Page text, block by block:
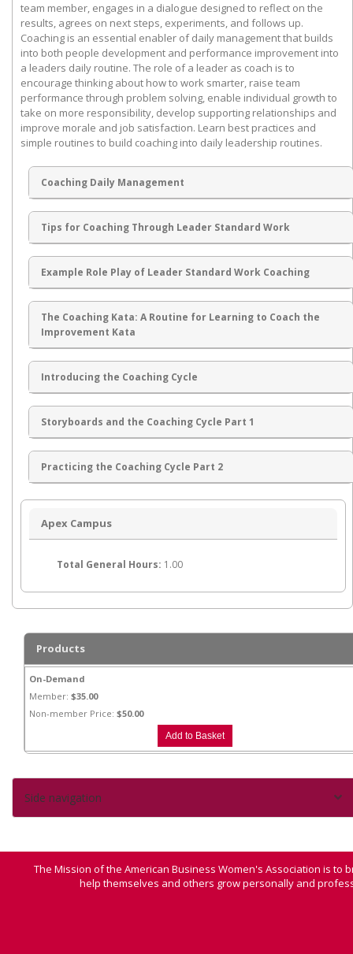
Side navigation
team member, engages in a dialogue designed to reflect on the
results, agrees on next steps, experiments, and follows up.
Coaching is an essential enabler of daily management that builds
into both people development and performance improvement into
a leaders daily routine. The role of a leader as coach is to
encourage thinking about how to work smarter, raise team
performance through problem solving, enable individual growth to
take on more responsibility, develop supporting relationships and
improve morale and job satisfaction. Learn best practices and
simple routines to build coaching into daily leadership routines.
Coaching Daily Management
Tips for Coaching Through Leader Standard Work
Example Role Play of Leader Standard Work Coaching
The Coaching Kata: A Routine for Learning to Coach the
Improvement Kata
Introducing the Coaching Cycle
Storyboards and the Coaching Cycle Part 1
Practicing the Coaching Cycle Part 2
Apex Campus
Total General Hours: 1.00
Products
On-Demand
Member: $35.00
Non-member Price: $50.00
The Mission of the American Business Women's Association is
help themselves and others grow personally and